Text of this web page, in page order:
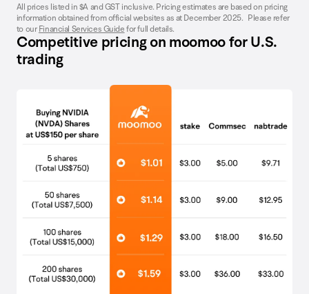
All prices listed in $A and GST inclusive. Pricing estimates are based on pricing
information obtained from official websites as at December 2025. Please refer
to ourFinancial Services Guidefor full details.
Competitive pricing on moomoo for U.S.
trading